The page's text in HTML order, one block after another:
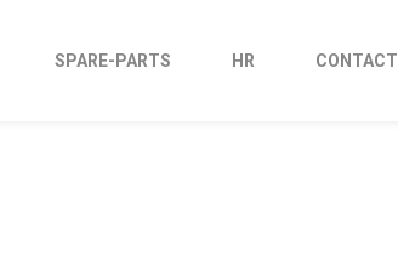
SPARE-PARTS HR CONTACT